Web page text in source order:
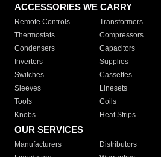
ACCESSORIES WE CARRY
Remote Controls Transformers
Thermostats
Compressors
Condensers
Capacitors
Inverters
Supplies
Switches
Cassettes
Sleeves
Linesets
Tools
Coils
Knobs
Heat Strips
OUR SERVICES
Manufacturers Distributors